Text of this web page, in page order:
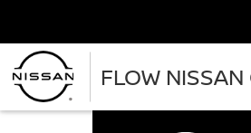
FLOW